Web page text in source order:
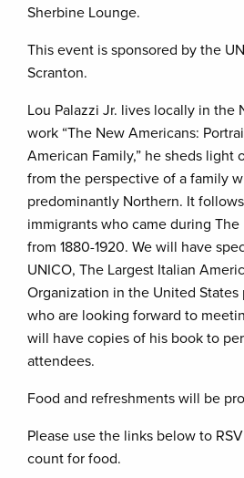
Sherbine Lounge.
This event is sponsored by the
Scranton.
Lou Palazzi Jr. lives locally in the
work “The New Americans:
American Family,” he sheds light
from the perspective of a family
predominantly Northern. It
immigrants who came during
from 1880-1920. We will have
UNICO, The Largest Italian
Organization in the United
who are looking forward to
will have copies of his book to
attendees.
Food and refreshments will be
Please use the links below to
count for food.